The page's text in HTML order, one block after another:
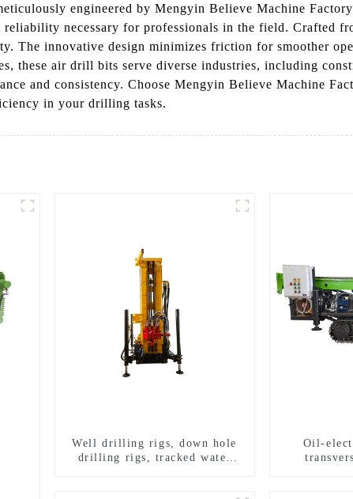
engineered by Mengyin Believe Machine
necessary for professionals in the field. Crafted
The innovative design minimizes friction for smoother
these air drill bits serve diverse industries, including
and consistency. Choose Mengyin Believe Machine
in your drilling tasks.
Well drilling rigs, down hole
drilling rigs, tracked water
Oil-